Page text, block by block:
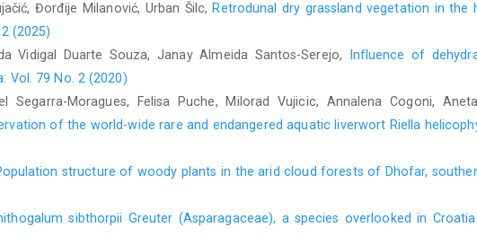
Đorđije Milanović, Urban Šilc, Retrodunal dry grassland vegetation in
(2025)
Vidigal Duarte Souza, Janay Almeida Santos-Serejo,
Influence of
Vol. 79 No. 2 (2020)
Segarra-Moragues, Felisa Puche, Milorad Vujicic, Annalena Cogoni,
of the world-wide rare and endangered aquatic liverwort Riella
structure of woody plants in the arid cloud forests of Dhofar,
sibthorpii Greuter (Asparagaceae), a species overlooked in Croatia